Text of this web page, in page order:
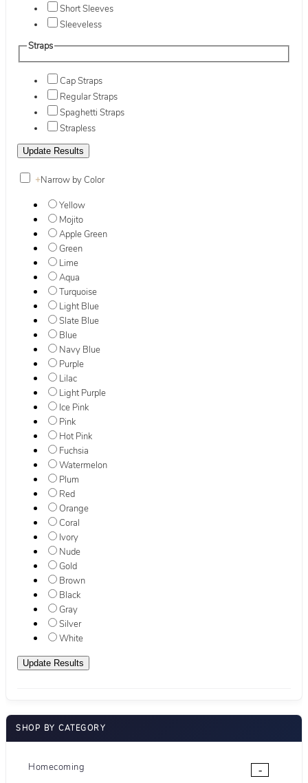
Short Sleeves
Sleeveless
Straps
Cap Straps
Regular Straps
Spaghetti Straps
Strapless
+Narrow by Color
Yellow
Mojito
Apple Green
Green
Lime
Aqua
Turquoise
Light Blue
Slate Blue
Blue
Navy Blue
Purple
Lilac
Light Purple
Ice Pink
Pink
Hot Pink
Fuchsia
Watermelon
Plum
Red
Orange
Coral
Ivory
Nude
Gold
Brown
Black
Gray
Silver
White
SHOP BY CATEGORY
Homecoming
-